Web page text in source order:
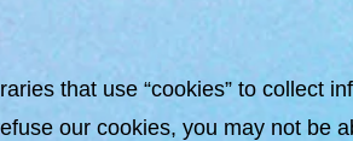
that use “cookies” to collect
our cookies, you may not be